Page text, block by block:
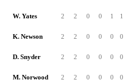
W. Yates 2 2 0 0 1 1
K. Newson 2 2 0 0 0 0
D. Snyder 2 2 0 0 0 0
M. Norwood 2 2 0 0 0 0